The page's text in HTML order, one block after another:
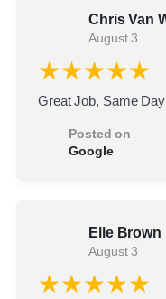
Chris Van
August 3
★★★★★
Great Job, Same
Posted on
Google
Elle Brown
August 3
★★★★★